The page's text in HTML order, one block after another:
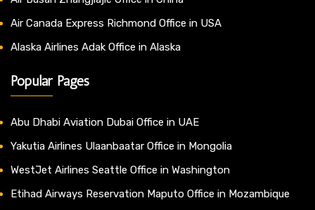
Air Canada Express Richmond Office in USA
Alaska Airlines Adak Office in Alaska
Popular Pages
Abu Dhabi Aviation Dubai Office in UAE
Yakutia Airlines Ulaanbaatar Office in Mongolia
WestJet Airlines Seattle Office in Washington
Etihad Airways Reservation Maputo Office in Mozambique